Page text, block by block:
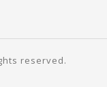
reserved.